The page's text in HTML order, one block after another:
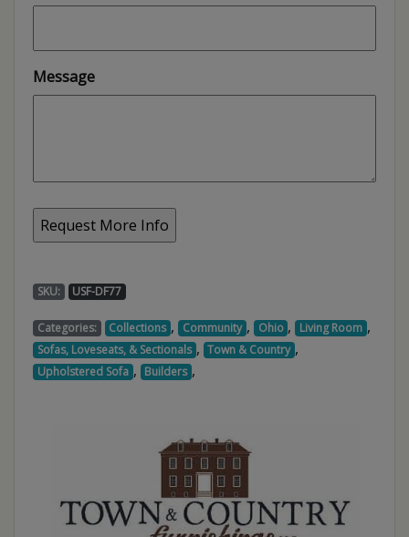
Message
SKU: USF-DF77
Categories: Collections , Community , Ohio , Living Room ,
Sofas, Loveseats, & Sectionals , Town & Country ,
Upholstered Sofa , Builders ,